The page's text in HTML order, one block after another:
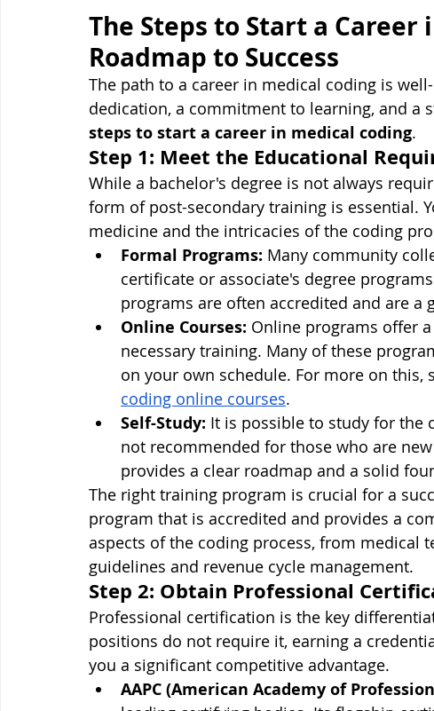
The Steps to Start a Career
Roadmap to Success
The path to a career in medical coding is
dedication, a commitment to learning, and a
steps to start a career in medical coding.
Step 1: Meet the Educational
While a bachelor's degree is not always
form of post-secondary training is essential.
medicine and the intricacies of the coding
Formal Programs: Many community
certificate or associate's degree
programs are often accredited and are a
Online Courses: Online programs offer
necessary training. Many of these
on your own schedule. For more on this,
coding online courses.
Self-Study: It is possible to study for the
not recommended for those who are
provides a clear roadmap and a solid
The right training program is crucial for a
program that is accredited and provides a
aspects of the coding process, from medical
guidelines and revenue cycle management.
Step 2: Obtain Professional
Professional certification is the key
positions do not require it, earning a
you a significant competitive advantage.
AAPC (American Academy of